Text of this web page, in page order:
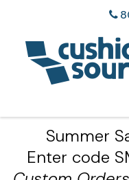
Summer
Enter code